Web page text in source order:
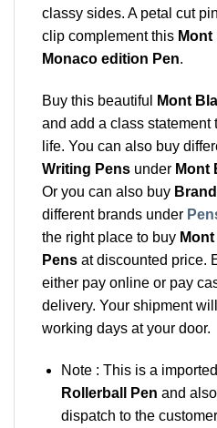
classy sides. A petal cut
clip complement this
Monaco edition Pen.
Buy this beautiful
Mont
and add a class statement
life. You can also buy
Writing Pens under Mont
Or you can also buy
different brands under
the right place to buy
Pens at discounted price.
either pay online or pay
delivery. Your shipment
working days at your door.
Note : This is a imported
Rollerball Pen and
dispatch to the